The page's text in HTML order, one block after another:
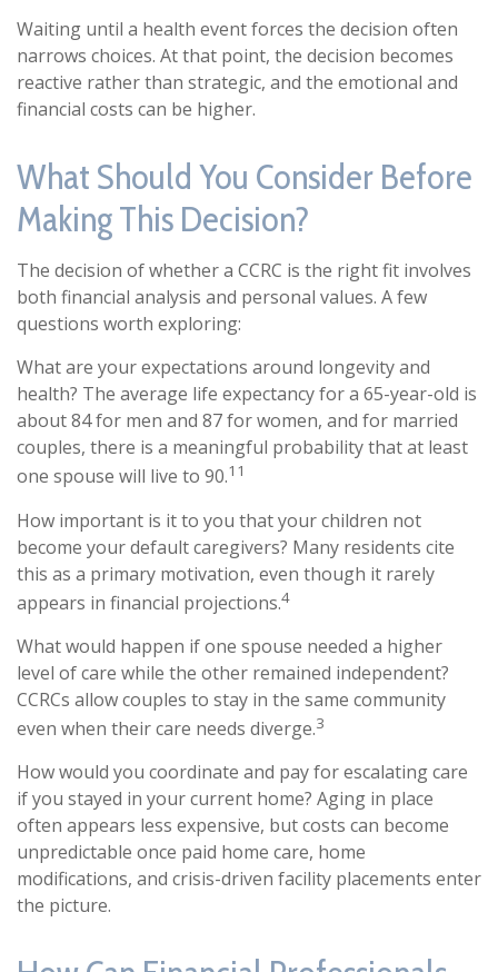
Waiting until a health event forces the decision often
narrows choices. At that point, the decision becomes
reactive rather than strategic, and the emotional and
financial costs can be higher.
What Should You Consider Before
Making This Decision?
The decision of whether a CCRC is the right fit involves
both financial analysis and personal values. A few
questions worth exploring:
What are your expectations around longevity and
health? The average life expectancy for a 65-year-old is
about 84 for men and 87 for women, and for married
couples, there is a meaningful probability that at least
one spouse will live to 90.11
How important is it to you that your children not
become your default caregivers? Many residents cite
this as a primary motivation, even though it rarely
appears in financial projections.4
What would happen if one spouse needed a higher
level of care while the other remained independent?
CCRCs allow couples to stay in the same community
even when their care needs diverge.3
How would you coordinate and pay for escalating care
if you stayed in your current home? Aging in place
often appears less expensive, but costs can become
unpredictable once paid home care, home
modifications, and crisis-driven facility placements enter
the picture.